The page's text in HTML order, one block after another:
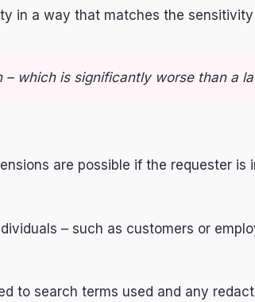
in a way that matches the
which is significantly worse than a
are possible if the requester is
– such as customers or
to search terms used and any